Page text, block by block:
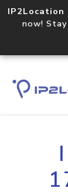
IP2Location
now!